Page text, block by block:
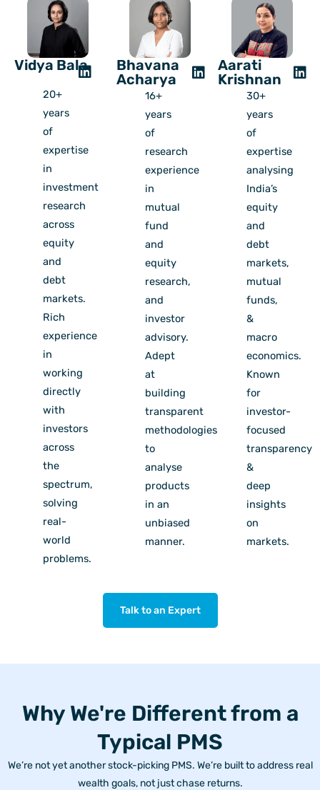
Vidya Bala
20+
years
of
expertise
in
investment
research
across
equity
and
debt
markets.
Rich
experience
in
working
directly
with
investors
across
the
spectrum,
solving
real-
world
problems.
Bhavana
Acharya
16+
years
of
research
experience
in
mutual
fund
and
equity
research,
and
investor
advisory.
Adept
at
building
transparent
methodologies
to
analyse
products
in an
unbiased
manner.
Aarati
Krishnan
30+
years
of
expertise
analysing
India’s
equity
and
debt
markets,
mutual
funds,
&
macro
economics.
Known
for
investor-
focused
transparency
&
deep
insights
on
markets.
Talk to an Expert
Why We're Different from a
Typical PMS
We’re not yet another stock-picking PMS. We’re built to address real
wealth goals, not just chase returns.